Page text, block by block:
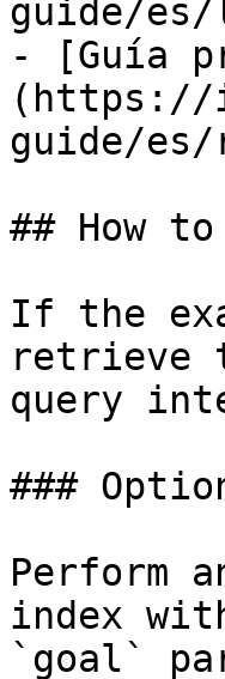
guide/
- [Guía
(https://
guide/es/
## How
If the
retrieve
query
###
Perform
index
`goal`